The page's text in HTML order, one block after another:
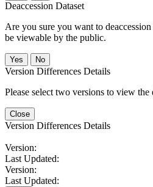
Deaccession Dataset
Are you sure you want to
be viewable by the public.
No
Version Differences Details
Please select two versions to view the
Close
Version Differences Details
Version:
Last Updated:
Version:
Last Updated: